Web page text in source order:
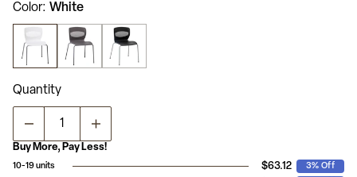
of
5
average
rating
value.
Read
a
Review.
Same
link.
Color White
Quantity
Buy More, Pay Less!
10-19 units $63.12
3% Off